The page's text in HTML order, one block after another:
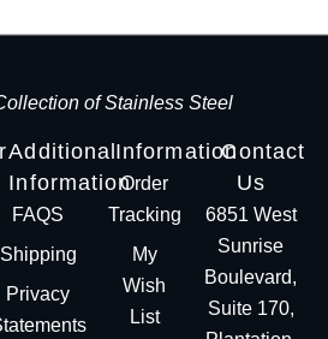
of Stainless Steel
Additional
Information
FAQS
Shipping
Privacy
Information
Order
Tracking
My
Wish
List
Contact
Us
6851 West
Sunrise
Boulevard,
Suite 170,